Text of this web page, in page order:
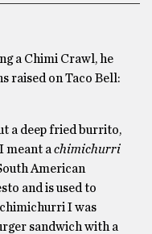
a Chimi Crawl, he
raised on Taco Bell:
a deep fried burrito,
meant a chimichurri
American
and is used to
I was
sandwich with a